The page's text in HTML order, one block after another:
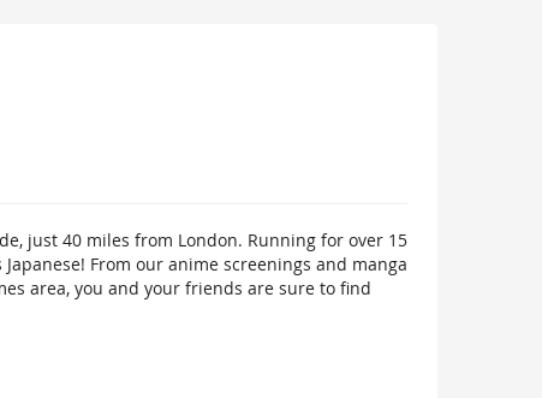
just 40 miles from London. Running for over 15
From our anime screenings and manga
area, you and your friends are sure to find